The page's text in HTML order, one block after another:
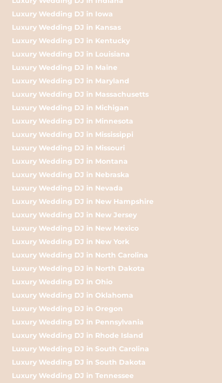
Luxury Wedding DJ in Iowa
Luxury Wedding DJ in Kansas
Luxury Wedding DJ in Kentucky
Luxury Wedding DJ in Louisiana
Luxury Wedding DJ in Maine
Luxury Wedding DJ in Maryland
Luxury Wedding DJ in Massachusetts
Luxury Wedding DJ in Michigan
Luxury Wedding DJ in Minnesota
Luxury Wedding DJ in Mississippi
Luxury Wedding DJ in Missouri
Luxury Wedding DJ in Montana
Luxury Wedding DJ in Nebraska
Luxury Wedding DJ in Nevada
Luxury Wedding DJ in New Hampshire
Luxury Wedding DJ in New Jersey
Luxury Wedding DJ in New Mexico
Luxury Wedding DJ in New York
Luxury Wedding DJ in North Carolina
Luxury Wedding DJ in North Dakota
Luxury Wedding DJ in Ohio
Luxury Wedding DJ in Oklahoma
Luxury Wedding DJ in Oregon
Luxury Wedding DJ in Pennsylvania
Luxury Wedding DJ in Rhode Island
Luxury Wedding DJ in South Carolina
Luxury Wedding DJ in South Dakota
Luxury Wedding DJ in Tennessee